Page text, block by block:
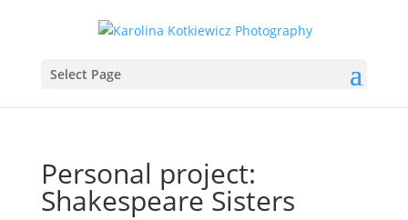
Select Page
Personal project:
Shakespeare Sisters